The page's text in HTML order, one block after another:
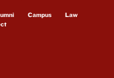
Campus
Law